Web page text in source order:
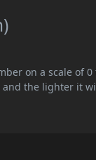
on a scale of 0
and the lighter it